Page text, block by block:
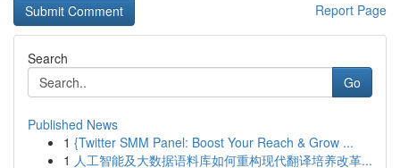
Report Page
Search
Go
Published News
1 {Twitter SMM Panel: Boost Your Reach & Grow ...
1 人工智能及大数据语料库如何重构现代翻译培养改革...